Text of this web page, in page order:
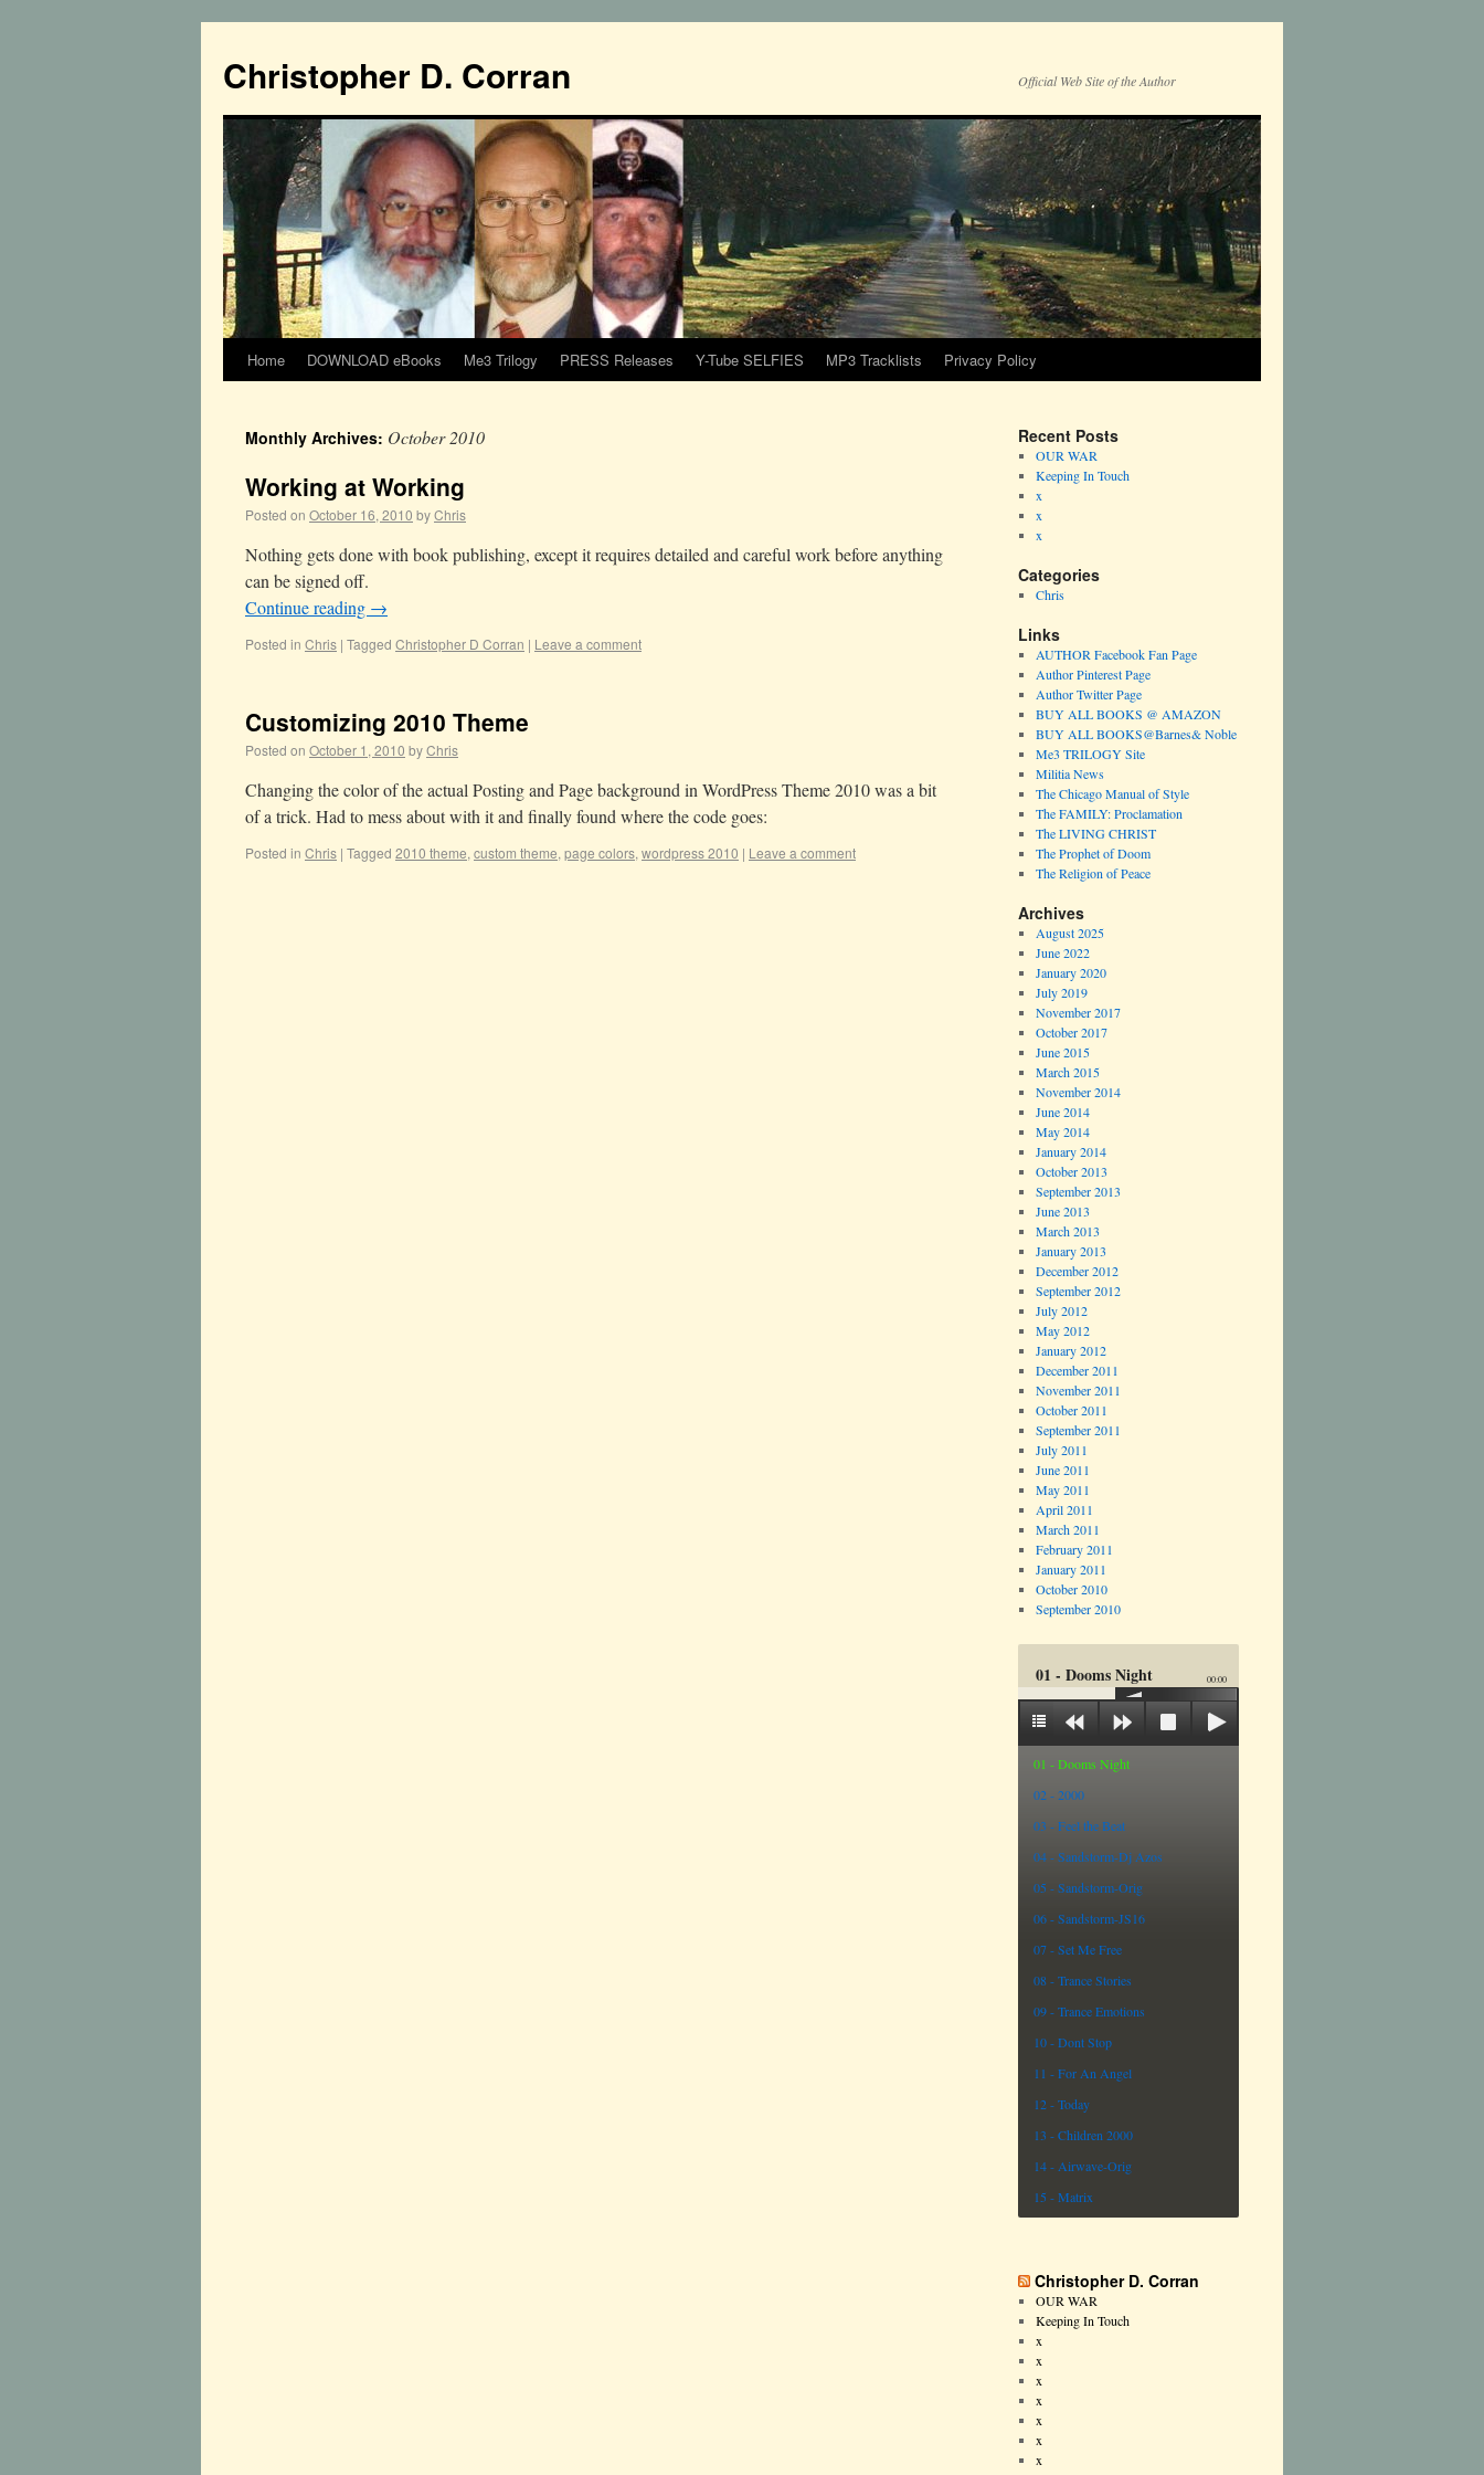
Christopher D. Corran Official Web Site of the Author
Home DOWNLOAD eBooks Me3 Trilogy PRESS Releases Y-Tube SELFIES MP3 Tracklists Privacy Policy
Monthly Archives: October 2010
Working at Working
Posted on October 16, 2010 byChris
Nothing gets done with book publishing, except it requires detailed and careful work before anything
can be signed off.
Continue reading →
Posted in Chris | Tagged Christopher D Corran | Leave a comment
Customizing 2010 Theme
Posted on October 1, 2010 byChris
Changing the color of the actual Posting and Page background in WordPress Theme 2010 was a bit
of a trick. Had to mess about with it and finally found where the code goes:
Posted in Chris | Tagged 2010 theme, custom theme, page colors, wordpress 2010 | Leave a comment
Recent Posts
OUR WAR
Keeping In Touch
x
x
x
Categories
Chris
Links
AUTHOR Facebook Fan Page
Author Pinterest Page
Author Twitter Page
BUY ALL BOOKS @ AMAZON
BUY ALL BOOKS@Barnes& Noble
Me3 TRILOGY Site
Militia News
The Chicago Manual of Style
The FAMILY: Proclamation
The LIVING CHRIST
The Prophet of Doom
The Religion of Peace
Archives
August 2025
June 2022
January 2020
July 2019
November 2017
October 2017
June 2015
March 2015
November 2014
June 2014
May 2014
January 2014
October 2013
September 2013
June 2013
March 2013
January 2013
December 2012
September 2012
July 2012
May 2012
January 2012
December 2011
November 2011
October 2011
September 2011
July 2011
June 2011
May 2011
April 2011
March 2011
February 2011
January 2011
October 2010
September 2010
01 - Dooms Night 00:00
01 - Dooms Night
02 - 2000
03 - Feel the Beat
04 - Sandstorm-Dj Azos
05 - Sandstorm-Orig
06 - Sandstorm-JS16
07 - Set Me Free
08 - Trance Stories
09 - Trance Emotions
10 - Dont Stop
11 - For An Angel
12 - Today
13 - Children 2000
14 - Airwave-Orig
15 - Matrix
Christopher D. Corran
OUR WAR
Keeping In Touch
x
x
x
x
x
x
x